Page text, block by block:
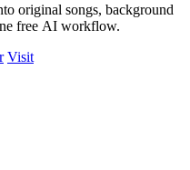
original songs, background
free AI workflow.
Visit